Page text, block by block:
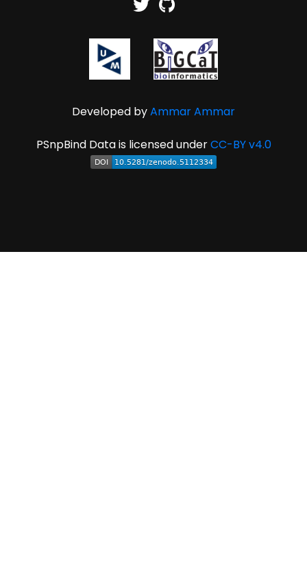
Developed byAmmar Ammar
PSnpBind Data is licensed underCC-BY v4.0